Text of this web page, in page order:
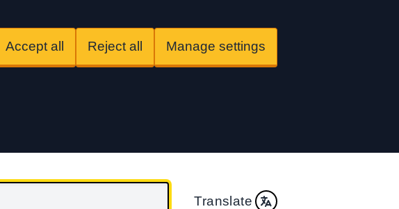
Accept all Reject all Manage settings
Translate